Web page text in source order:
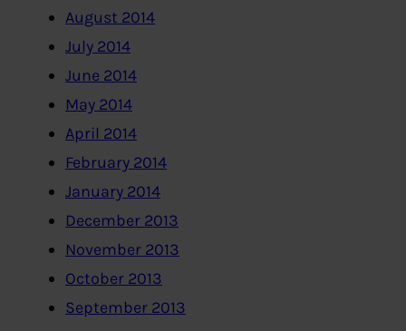
August 2014
July 2014
June 2014
May 2014
April 2014
February 2014
January 2014
December 2013
November 2013
October 2013
September 2013